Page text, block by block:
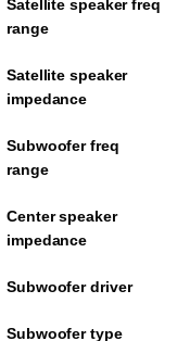
Satellite speaker freq
range
Satellite speaker
impedance
Subwoofer freq
range
Center speaker
impedance
Subwoofer driver
Subwoofer type